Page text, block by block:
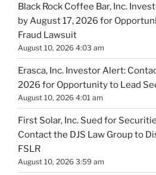
Black Rock Coffee Bar, Inc.
by August 17, 2026 for
Fraud Lawsuit
August 10, 2026 4:03 am
Erasca, Inc. Investor Alert:
2026 for Opportunity to Lead
August 10, 2026 4:01 am
First Solar, Inc. Sued for
Contact the DJS Law Group to
FSLR
August 10, 2026 3:59 am